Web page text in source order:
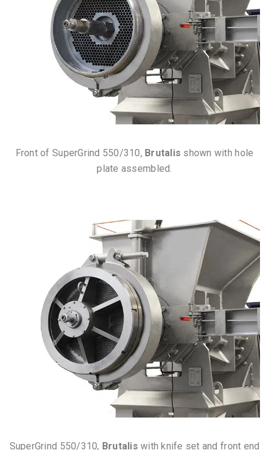
Front of SuperGrind 550/310, Brutalis shown with hole
plate assembled.
SuperGrind 550/310, Brutalis with knife set and front end